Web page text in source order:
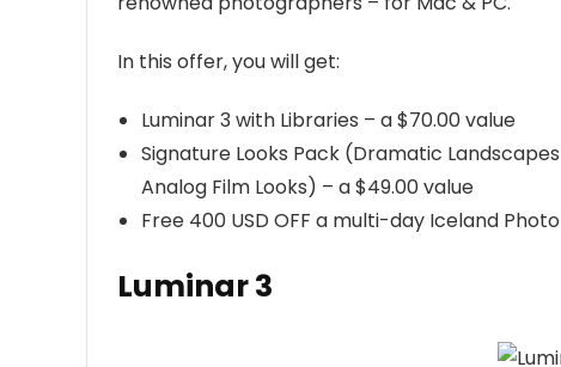
In this offer, you will get:
Luminar 3 with Libraries – a $70.00 value
Signature Looks Pack (Dramatic
Analog Film Looks) – a $49.00 value
Free 400 USD OFF a multi-day Iceland
Luminar 3